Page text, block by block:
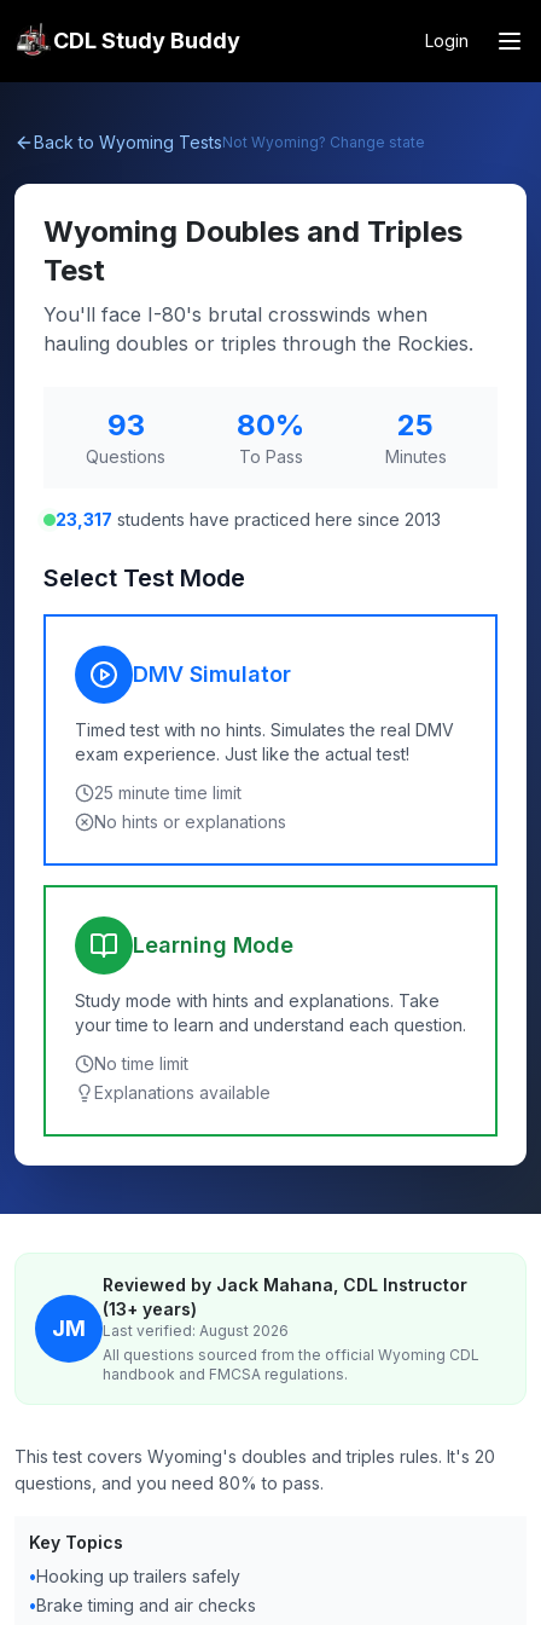
CDL Study Buddy Login
Back to Wyoming TestsNot Wyoming? Change state
Wyoming Doubles and Triples
Test
You'll face I-80's brutal crosswinds when
hauling doubles or triples through the Rockies.
93
Questions
80%
To Pass
25
Minutes
23,317 students have practiced here since 2013
Select Test Mode
DMV Simulator
Timed test with no hints. Simulates the real DMV
exam experience. Just like the actual test!
25 minute time limit
No hints or explanations
Learning Mode
Study mode with hints and explanations. Take
your time to learn and understand each question.
No time limit
Explanations available
JM
Reviewed by Jack Mahana, CDL Instructor
(13+ years)
Last verified: August 2026
All questions sourced from the official Wyoming CDL
handbook and FMCSA regulations.
This test covers Wyoming's doubles and triples rules. It's 20
questions, and you need 80% to pass.
Key Topics
•Hooking up trailers safely
•Brake timing and air checks